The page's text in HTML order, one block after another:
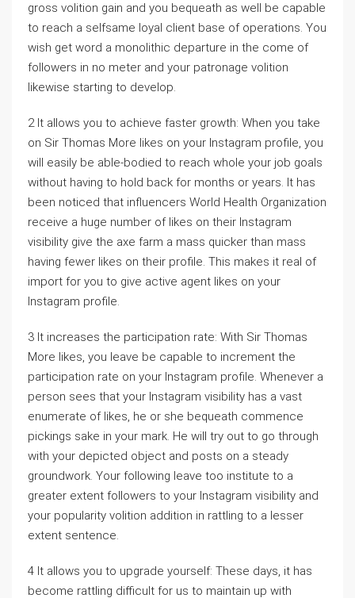
gross volition gain and you bequeath as well be capable
to reach a selfsame loyal client base of operations. You
wish get word a monolithic departure in the come of
followers in no meter and your patronage volition
likewise starting to develop.
2 It allows you to achieve faster growth: When you take
on Sir Thomas More likes on your Instagram profile, you
will easily be able-bodied to reach whole your job goals
without having to hold back for months or years. It has
been noticed that influencers World Health Organization
receive a huge number of likes on their Instagram
visibility give the axe farm a mass quicker than mass
having fewer likes on their profile. This makes it real of
import for you to give active agent likes on your
Instagram profile.
3 It increases the participation rate: With Sir Thomas
More likes, you leave be capable to increment the
participation rate on your Instagram profile. Whenever a
person sees that your Instagram visibility has a vast
enumerate of likes, he or she bequeath commence
pickings sake in your mark. He will try out to go through
with your depicted object and posts on a steady
groundwork. Your following leave too institute to a
greater extent followers to your Instagram visibility and
your popularity volition addition in rattling to a lesser
extent sentence.
4 It allows you to upgrade yourself: These days, it has
become rattling difficult for us to maintain up with